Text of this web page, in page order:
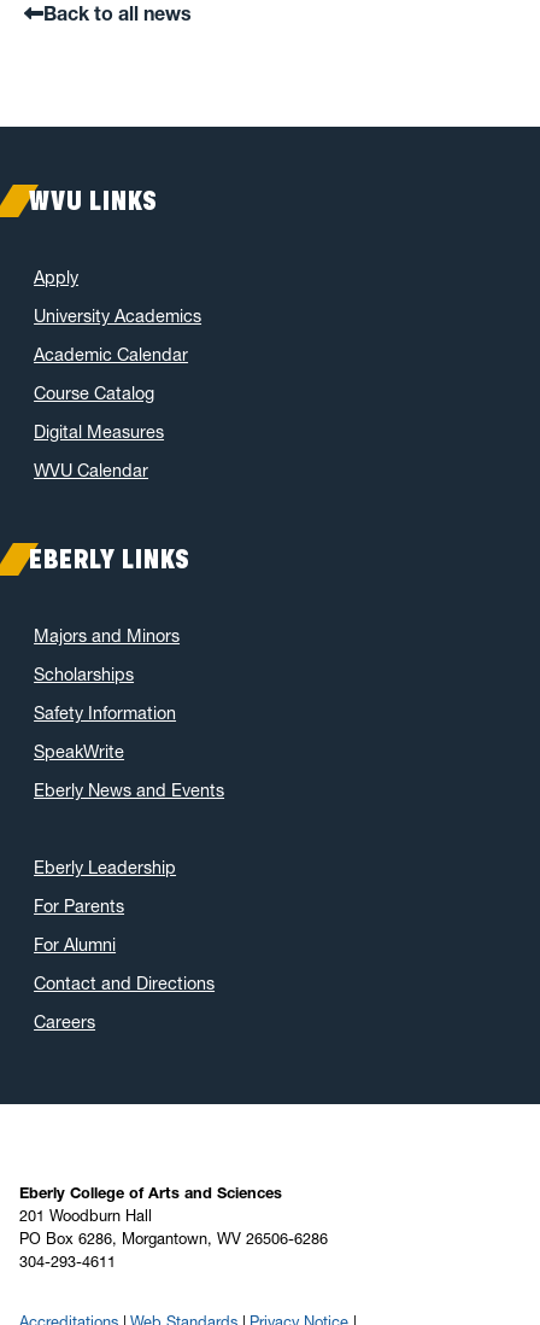
Back to all news
WVU LINKS
Apply
University Academics
Academic Calendar
Course Catalog
Digital Measures
WVU Calendar
EBERLY LINKS
Majors and Minors
Scholarships
Safety Information
SpeakWrite
Eberly News and Events
Eberly Leadership
For Parents
For Alumni
Contact and Directions
Careers
Eberly College of Arts and Sciences
201 Woodburn Hall
PO Box 6286, Morgantown, WV 26506-6286
304-293-4611